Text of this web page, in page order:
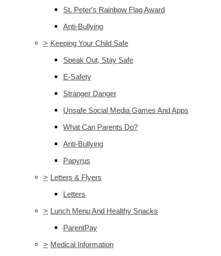
St. Peter's Rainbow Flag Award
Anti-Bullying
> Keeping Your Child Safe
Speak Out, Stay Safe
E-Safety
Stranger Danger
Unsafe Social Media Games And Apps
What Can Parents Do?
Anti-Bullying
Papyrus
> Letters & Flyers
Letters
> Lunch Menu And Healthy Snacks
ParentPay
> Medical Information